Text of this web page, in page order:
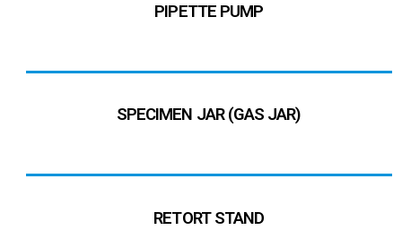
PIPETTE PUMP
SPECIMEN JAR (GAS JAR)
RETORT STAND